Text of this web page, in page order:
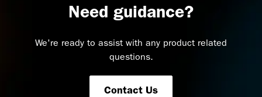
Need guidance?
We're ready to assist with any product related
questions.
Contact Us